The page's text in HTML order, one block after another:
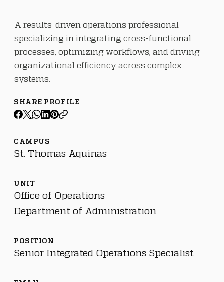
CAMPUS
St. Thomas Aquinas
UNIT
Office of Operations
Department of Administration
POSITION
Senior Integrated Operations Specialist
A results-driven operations professional
specializing in integrating cross-functional
processes, optimizing workflows, and driving
organizational efficiency across complex
systems.
SHARE PROFILE